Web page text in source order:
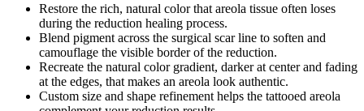
Restore the rich, natural color that areola tissue often loses
during the reduction healing process.
Blend pigment across the surgical scar line to soften and
camouflage the visible border of the reduction.
Recreate the natural color gradient, darker at center and fading
at the edges, that makes an areola look authentic.
Custom size and shape refinement helps the tattooed areola